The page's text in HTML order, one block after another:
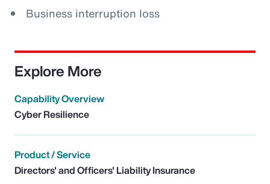
Business interruption loss
Explore More
Capability Overview
Cyber Resilience
Product / Service
Directors' and Officers' Liability Insurance